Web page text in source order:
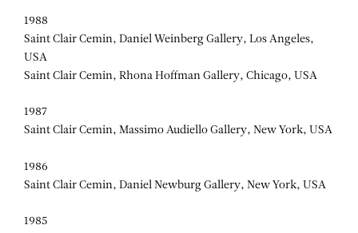
1988
Saint Clair Cemin, Daniel Weinberg Gallery, Los Angeles,
USA
Saint Clair Cemin, Rhona Hoffman Gallery, Chicago, USA
1987
Saint Clair Cemin, Massimo Audiello Gallery, New York, USA
1986
Saint Clair Cemin, Daniel Newburg Gallery, New York, USA
1985